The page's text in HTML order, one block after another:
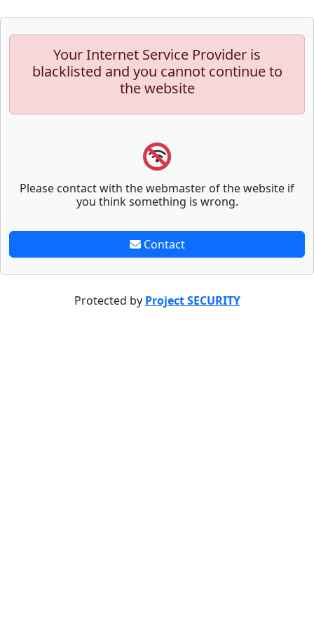
Your Internet Service Provider is
blacklisted and you cannot continue to
the website
Please contact with the webmaster of the website if
you think something is wrong.
Contact
Protected by Project SECURITY